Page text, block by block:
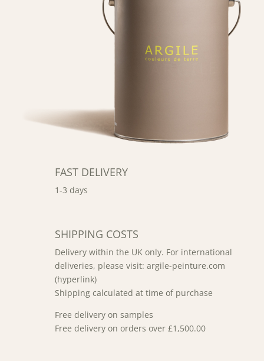
FAST DELIVERY
1-3 days
SHIPPING COSTS
Delivery within the UK only. For international
deliveries, please visit: argile-peinture.com
(hyperlink)
Shipping calculated at time of purchase
Free delivery on samples
Free delivery on orders over £1,500.00